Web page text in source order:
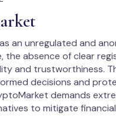
an unregulated and
absence of clear
and trustworthiness.
decisions and
demands
to mitigate